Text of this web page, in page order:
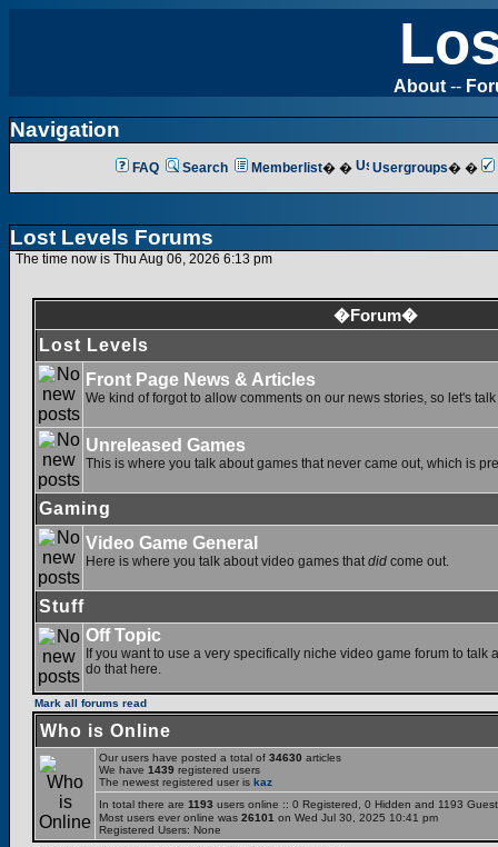
About --
Navigation
FAQ Search Memberlist� � Usergroups� �
Lost Levels Forums
The time now is Thu Aug 06, 2026 6:13 pm
�Forum�
Lost Levels
Front Page News & Articles
We kind of forgot to allow comments on our news stories, so let's
Unreleased Games
This is where you talk about games that never came out, which is
Gaming
Video Game General
Here is where you talk about video games that did come out.
Stuff
Off Topic
If you want to use a very specifically niche video game forum to talk
do that here.
Mark all forums read
Who is Online
Our users have posted a total of 34630 articles
We have 1439 registered users
The newest registered user is kaz
In total there are 1193 users online :: 0 Registered, 0 Hidden and 1193
Most users ever online was 26101 on Wed Jul 30, 2025 10:41 pm
Registered Users: None